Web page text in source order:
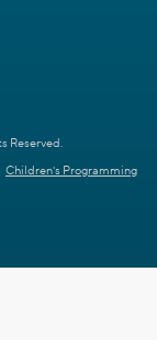
Reserved.
Children's Programming